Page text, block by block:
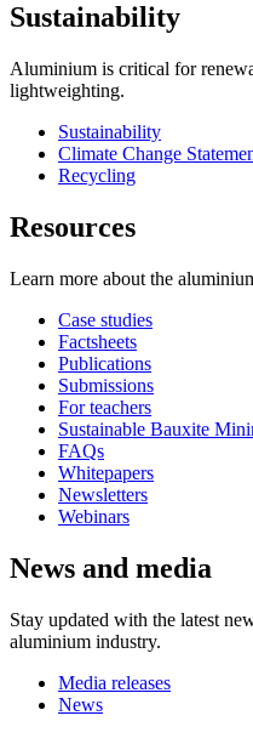
Sustainability
Aluminium is critical for
lightweighting.
Sustainability
Climate Change
Recycling
Resources
Learn more about the
Case studies
Factsheets
Publications
Submissions
For teachers
Sustainable Bauxite
FAQs
Whitepapers
Newsletters
Webinars
News and media
Stay updated with the latest
aluminium industry.
Media releases
News